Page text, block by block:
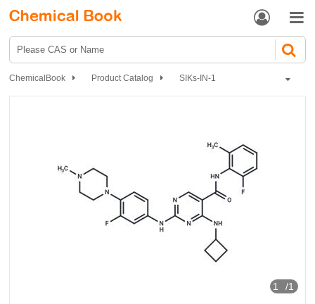
 
ChemicalBook Product Catalog SIKs-IN-1
1 /1